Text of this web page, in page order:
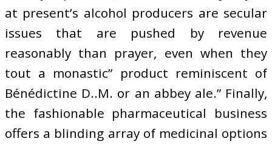
at present’s alcohol producers are secular
issues that are pushed by revenue
reasonably than prayer, even when they
tout a monastic” product reminiscent of
Bénédictine D..M. or an abbey ale.” Finally,
the fashionable pharmaceutical business
offers a blinding array of medicinal options